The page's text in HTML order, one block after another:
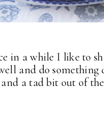
in a while I like to
and do something
a tad bit out of